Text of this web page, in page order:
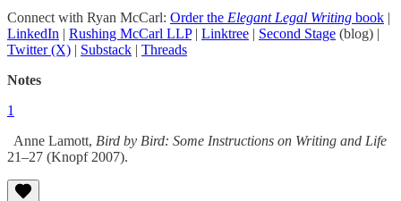
Connect with Ryan McCarl: Order the Elegant Legal Writing book |
LinkedIn | Rushing McCarl LLP| Linktree | Second Stage (blog) |
Twitter (X) | Substack | Threads
Notes
1
Anne Lamott, Bird by Bird: Some Instructions on Writing and Life
21–27 (Knopf 2007).